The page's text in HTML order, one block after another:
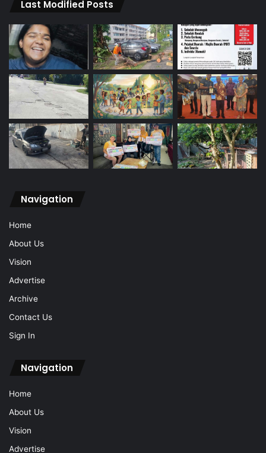
Last Modified Posts
Navigation
Home
About Us
Vision
Advertise
Archive
Contact Us
Sign In
Navigation
Home
About Us
Vision
Advertise